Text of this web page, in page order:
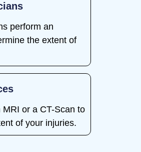
perform an
the extent of
or a CT-Scan to
of your injuries.